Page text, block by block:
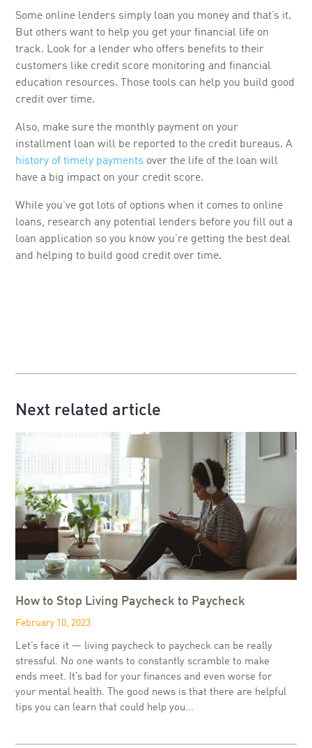
Some online lenders simply loan you money and that’s it.
But others want to help you get your financial life on
track. Look for a lender who offers benefits to their
customers like credit score monitoring and financial
education resources. Those tools can help you build good
credit over time.
Also, make sure the monthly payment on your
installment loan will be reported to the credit bureaus. A
history of timely payments over the life of the loan will
have a big impact on your credit score.
While you’ve got lots of options when it comes to online
loans, research any potential lenders before you fill out a
loan application so you know you’re getting the best deal
and helping to build good credit over time.
Next related article
How to Stop Living Paycheck to Paycheck
February 10, 2023
Let’s face it — living paycheck to paycheck can be really
stressful. No one wants to constantly scramble to make
ends meet. It’s bad for your finances and even worse for
your mental health. The good news is that there are helpful
tips you can learn that could help you...